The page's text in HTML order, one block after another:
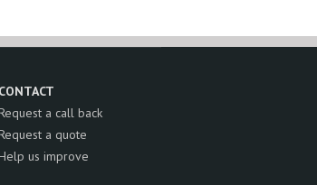
CONTACT
a call back
a quote
us improve